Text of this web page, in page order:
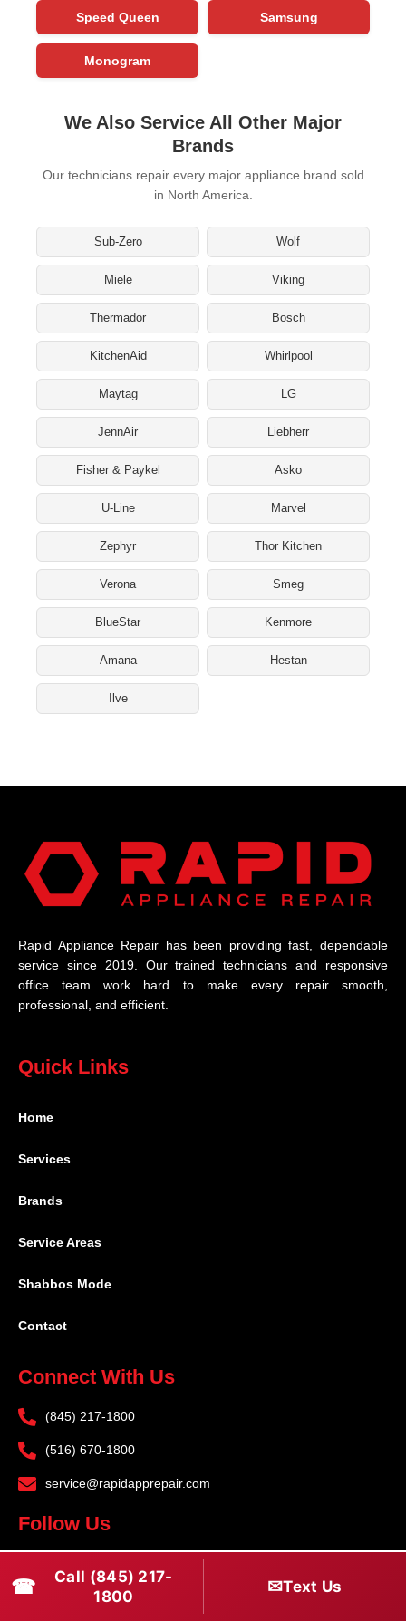
Speed Queen Samsung
Monogram
We Also Service All Other Major
Brands
Our technicians repair every major appliance brand sold
in North America.
Sub-Zero Wolf
Miele Viking
Thermador Bosch
KitchenAid Whirlpool
Maytag LG
JennAir Liebherr
Fisher & Paykel Asko
U-Line Marvel
Zephyr Thor Kitchen
Verona Smeg
BlueStar Kenmore
Amana Hestan
Ilve
Rapid Appliance Repair has been providing fast, dependable
service since 2019. Our trained technicians and responsive
office team work hard to make every repair smooth,
professional, and efficient.
Quick Links
Home
Services
Brands
Service Areas
Shabbos Mode
Contact
Connect With Us
(845) 217-1800
(516) 670-1800
service@rapidapprepair.com
Follow Us
a
I
T
w
☎
Call (845) 217-
1800
✉Text Us